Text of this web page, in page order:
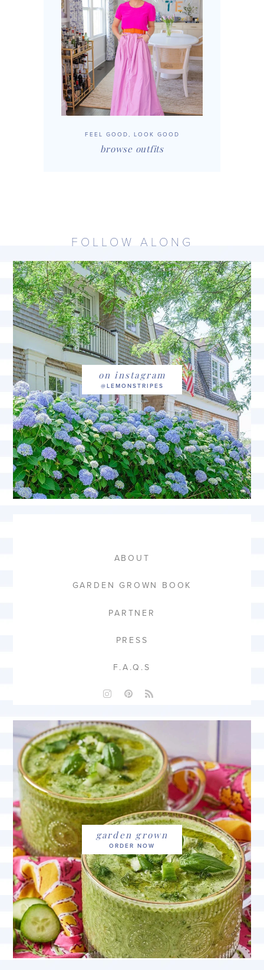
FEEL GOOD, LOOK GOOD
browse outfits
FOLLOW ALONG
on instagram
ABOUT
GARDEN GROWN BOOK
PARTNER
PRESS
F.A.Q.S
garden grown